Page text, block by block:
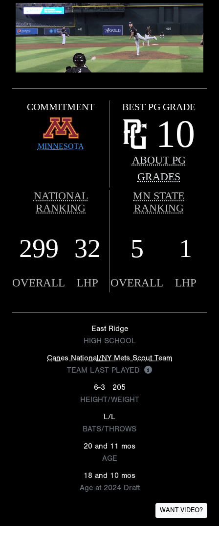
COMMITMENT
MINNESOTA
BEST PG GRADE
10
ABOUT PG
GRADES
NATIONAL
RANKING
MN STATE
RANKING
299 32 5 1
OVERALL LHP OVERALL LHP
East Ridge
HIGH SCHOOL
Canes National/NY Mets Scout Team
TEAM LAST PLAYED
6-3
205
HEIGHT/WEIGHT
L/L
BATS/THROWS
20 and 11 mos
AGE
18 and 10 mos
Age at 2024 Draft
WANT VIDEO?